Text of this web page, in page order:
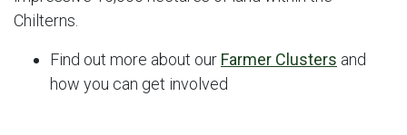
Chilterns.
Find out more about our Farmer Clusters and
how you can get involved